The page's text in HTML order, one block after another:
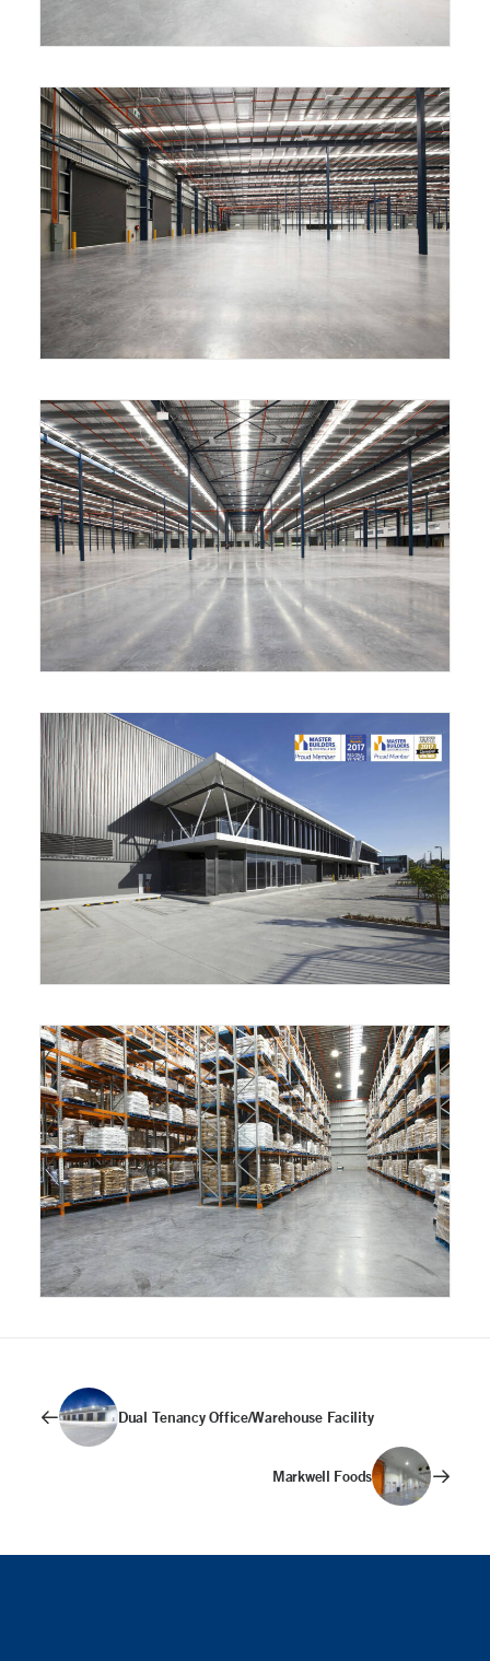
Dual Tenancy Office/Warehouse Facility
Markwell Foods